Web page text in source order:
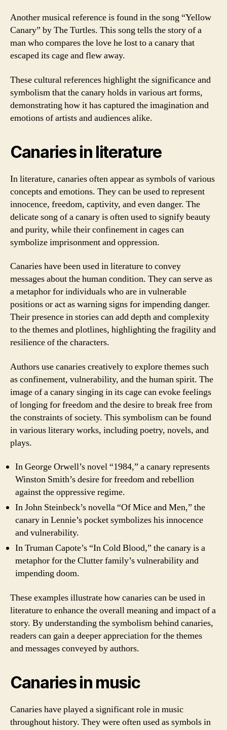
Another musical reference is found in the song “Yellow
Canary” by The Turtles. This song tells the story of a
man who compares the love he lost to a canary that
escaped its cage and flew away.
These cultural references highlight the significance and
symbolism that the canary holds in various art forms,
demonstrating how it has captured the imagination and
emotions of artists and audiences alike.
Canaries in literature
In literature, canaries often appear as symbols of various
concepts and emotions. They can be used to represent
innocence, freedom, captivity, and even danger. The
delicate song of a canary is often used to signify beauty
and purity, while their confinement in cages can
symbolize imprisonment and oppression.
Canaries have been used in literature to convey
messages about the human condition. They can serve as
a metaphor for individuals who are in vulnerable
positions or act as warning signs for impending danger.
Their presence in stories can add depth and complexity
to the themes and plotlines, highlighting the fragility and
resilience of the characters.
Authors use canaries creatively to explore themes such
as confinement, vulnerability, and the human spirit. The
image of a canary singing in its cage can evoke feelings
of longing for freedom and the desire to break free from
the constraints of society. This symbolism can be found
in various literary works, including poetry, novels, and
plays.
In George Orwell’s novel “1984,” a canary represents
Winston Smith’s desire for freedom and rebellion
against the oppressive regime.
In John Steinbeck’s novella “Of Mice and Men,” the
canary in Lennie’s pocket symbolizes his innocence
and vulnerability.
In Truman Capote’s “In Cold Blood,” the canary is a
metaphor for the Clutter family’s vulnerability and
impending doom.
These examples illustrate how canaries can be used in
literature to enhance the overall meaning and impact of a
story. By understanding the symbolism behind canaries,
readers can gain a deeper appreciation for the themes
and messages conveyed by authors.
Canaries in music
Canaries have played a significant role in music
throughout history. They were often used as symbols in